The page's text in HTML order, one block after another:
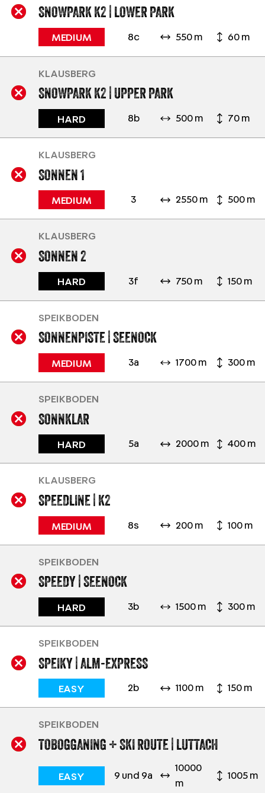
SNOWPARK K2 | LOWER PARK
8c
MEDIUM 550 m 60 m
SNOWPARK K2 | UPPER PARK
8b
HARD 500 m 70 m
KLAUSBERG
SONNEN 1
3
MEDIUM 2550 m 500 m
KLAUSBERG
SONNEN 2
3f
HARD 750 m 150 m
KLAUSBERG
SONNENPISTE | SEENOCK
3a
MEDIUM 1700 m 300 m
SPEIKBODEN
SONNKLAR
5a
HARD 2000 m 400 m
SPEIKBODEN
SPEEDLINE | K2
8s
MEDIUM 200 m 100 m
KLAUSBERG
SPEEDY | SEENOCK
3b
HARD 1500 m 300 m
SPEIKBODEN
SPEIKY | ALM-EXPRESS
2b
EASY 1100 m 150 m
SPEIKBODEN
TOBOGGANING + SKI ROUTE | LUTTACH
9 und 9a
EASY
10000
m
1005 m
SPEIKBODEN